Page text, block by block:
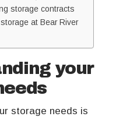
storage contracts
at Bear River
your
storage needs is